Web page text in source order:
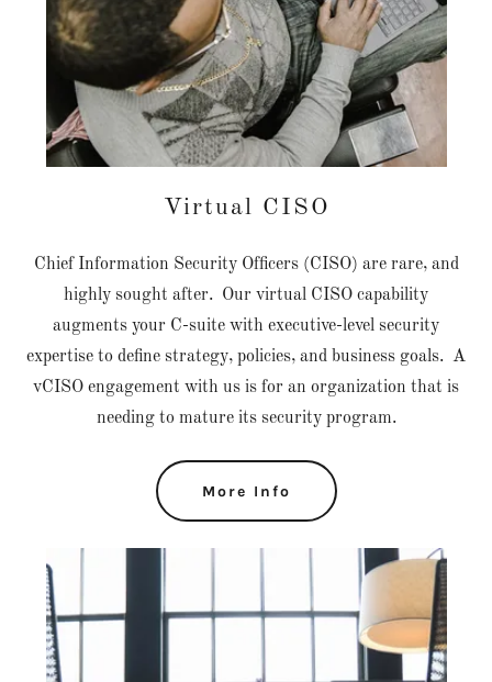
Virtual CISO
Chief Information Security Officers (CISO) are rare, and
highly sought after. Our virtual CISO capability
augments your C-suite with executive-level security
expertise to define strategy, policies, and business goals. A
vCISO engagement with us is for an organization that is
needing to mature its security program.
More Info